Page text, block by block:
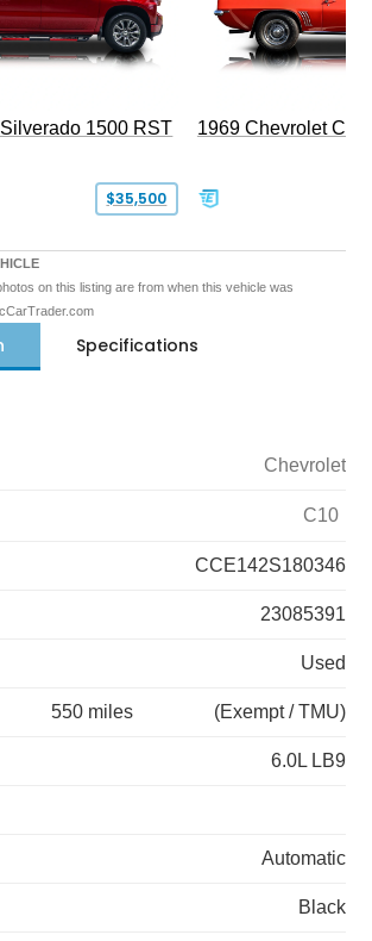
1500 RST
$35,500
1969 Chevrolet
on this listing are from when this vehicle was
Specifications
Chevrolet
C10
CCE142S180346
23085391
Used
550 miles (Exempt / TMU)
6.0L LB9
Automatic
Black